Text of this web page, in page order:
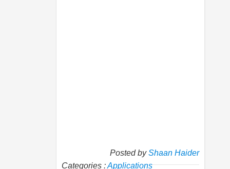
Posted byShaan Haider
Categories :Applications